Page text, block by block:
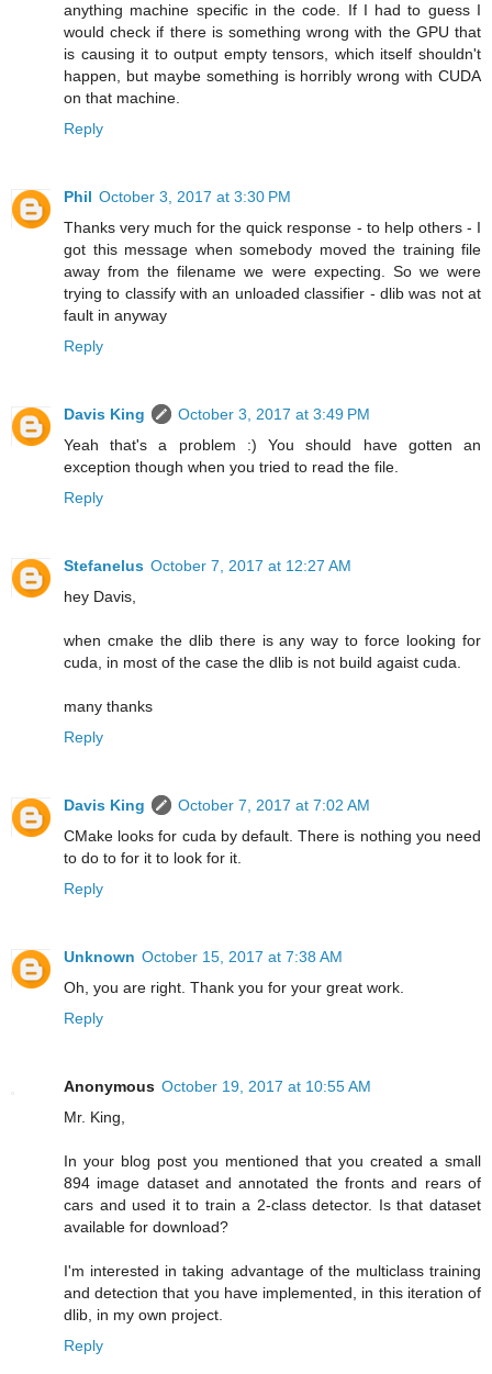
anything machine specific in the code. If I had to guess I
would check if there is something wrong with the GPU that
is causing it to output empty tensors, which itself shouldn't
happen, but maybe something is horribly wrong with CUDA
on that machine.
Reply
Phil October 3, 2017 at 3:30 PM
Thanks very much for the quick response - to help others - I
got this message when somebody moved the training file
away from the filename we were expecting. So we were
trying to classify with an unloaded classifier - dlib was not at
fault in anyway
Reply
Davis King
October 3, 2017 at 3:49 PM
Yeah that's a problem :) You should have gotten an
exception though when you tried to read the file.
Reply
Stefanelus October 7, 2017 at 12:27 AM
hey Davis,
when cmake the dlib there is any way to force looking for
cuda, in most of the case the dlib is not build agaist cuda.
many thanks
Reply
Davis King
October 7, 2017 at 7:02 AM
CMake looks for cuda by default. There is nothing you need
to do to for it to look for it.
Reply
Unknown October 15, 2017 at 7:38 AM
Oh, you are right. Thank you for your great work.
Reply
Anonymous October 19, 2017 at 10:55 AM
Mr. King,
In your blog post you mentioned that you created a small
894 image dataset and annotated the fronts and rears of
cars and used it to train a 2-class detector. Is that dataset
available for download?
I'm interested in taking advantage of the multiclass training
and detection that you have implemented, in this iteration of
dlib, in my own project.
Reply